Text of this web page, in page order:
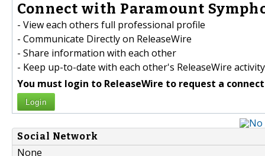
Connect with Paramount
- View each others full professional profile
- Communicate Directly on ReleaseWire
- Share information with each other
- Keep up-to-date with each other's ReleaseWire activity
You must login to ReleaseWire to request a
Login
Social Network
None